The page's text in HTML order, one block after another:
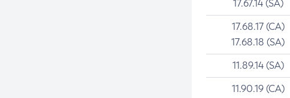
17.67.14 (SA)
17.68.17 (CA)
17.68.18 (SA)
11.89.14 (SA)
11.90.19 (CA)